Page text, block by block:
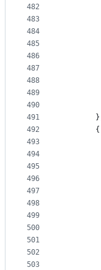
482
483
484
485
486
487
488
489
490
491
492
493
494
495
496
497
498
499
500
501
502
503
        {